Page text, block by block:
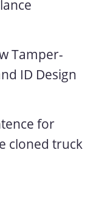
Tamper-
ID Design
for
cloned truck